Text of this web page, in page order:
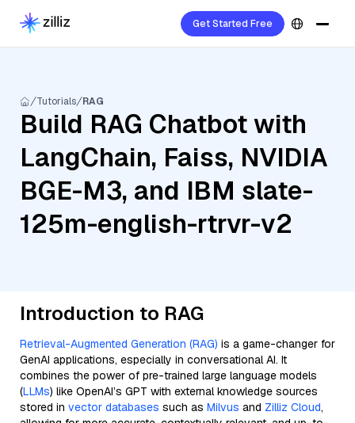
Get Started Free
Tutorials RAG
Build RAG Chatbot with
LangChain, Faiss, NVIDIA
BGE-M3, and IBM slate-
125m-english-rtrvr-v2
Introduction to RAG
Retrieval-Augmented Generation (RAG) is a game-changer for
GenAI applications, especially in conversational AI. It
combines the power of pre-trained large language models
(LLMs) like OpenAI’s GPT with external knowledge sources
stored in vector databases such as Milvus and Zilliz Cloud,